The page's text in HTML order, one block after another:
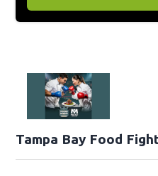
Tampa Bay Food